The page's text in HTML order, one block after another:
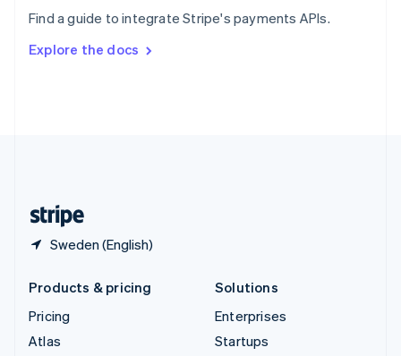
Find a guide to integrate Stripe's payments APIs.
Explore the docs
Sweden (English)
SvenskaEnglish
DeutschFrançais Italiano
Products & pricing
Pricing
Atlas
Solutions
Enterprises
Startups